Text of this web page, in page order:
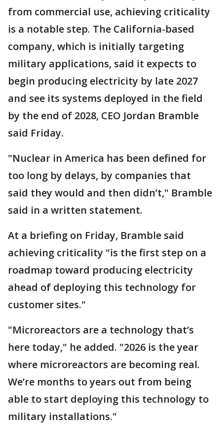
from commercial use, achieving criticality
is a notable step. The California-based
company, which is initially targeting
military applications, said it expects to
begin producing electricity by late 2027
and see its systems deployed in the field
by the end of 2028, CEO Jordan Bramble
said Friday.
"Nuclear in America has been defined for
too long by delays, by companies that
said they would and then didn’t," Bramble
said in a written statement.
At a briefing on Friday, Bramble said
achieving criticality "is the first step on a
roadmap toward producing electricity
ahead of deploying this technology for
customer sites."
"Microreactors are a technology that’s
here today," he added. "2026 is the year
where microreactors are becoming real.
We’re months to years out from being
able to start deploying this technology to
military installations."